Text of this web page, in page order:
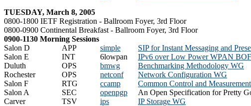
TUESDAY, March 8, 2005
0800-1800 IETF Registration - Ballroom Foyer, 3rd Floor
0800-0900 Continental Breakfast - Ballroom Foyer, 3rd Floor
0900-1130 Morning Sessions
Salon D
APP simple
SIP for Instant Messaging and
Salon E
INT 6lowpan
IPv6 over Low Power WPAN BOF
Duluth
OPS bmwg
Benchmarking Methodology WG
Rochester
OPS netconf
Network Configuration WG
Salon F
RTG ccamp
Common Control and
Salon A
SEC openpgp
An Open Specification for Pretty
Carver
TSV ips
IP Storage WG